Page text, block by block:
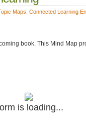
Maps Connected Learning
book. This Mind Map
is loading...